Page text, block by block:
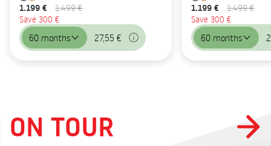
1.199 €
1.499 €
Save 300 €
60 months 27,55 €
1.199 €
1.499 €
Save 300 €
60 months
ON TOUR